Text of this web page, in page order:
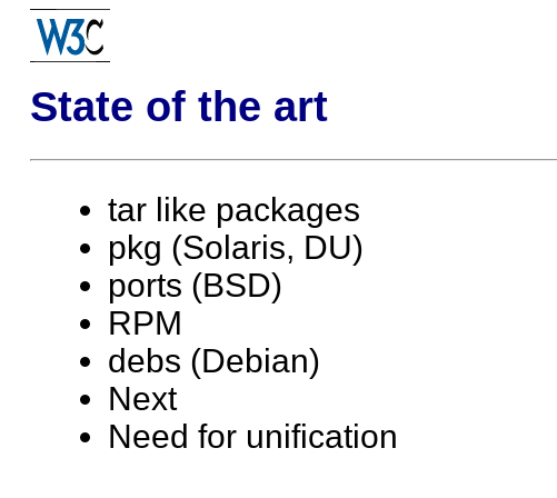
State of the art
tar like packages
pkg (Solaris, DU)
ports (BSD)
RPM
debs (Debian)
Next
Need for unification